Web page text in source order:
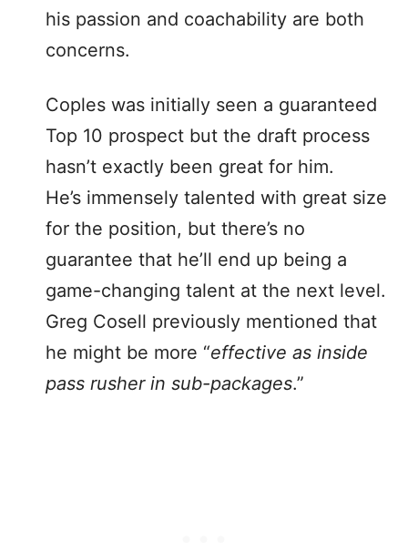
his passion and coachability are both
concerns.
Coples was initially seen a guaranteed
Top 10 prospect but the draft process
hasn’t exactly been great for him.
He’s immensely talented with great size
for the position, but there’s no
guarantee that he’ll end up being a
game-changing talent at the next level.
Greg Cosell previously mentioned that
he might be more “effective as inside
pass rusher in sub-packages.”